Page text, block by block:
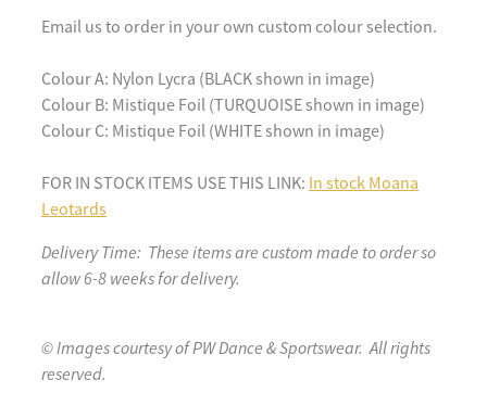
Email us to order in your own custom colour selection.
Colour A: Nylon Lycra (BLACK shown in image)
Colour B: Mistique Foil (TURQUOISE shown in image)
Colour C: Mistique Foil (WHITE shown in image)
FOR IN STOCK ITEMS USE THIS LINK: In stock Moana
Leotards
Delivery Time: These items are custom made to order so
allow 6-8 weeks for delivery.
© Images courtesy of PW Dance & Sportswear. All rights
reserved.